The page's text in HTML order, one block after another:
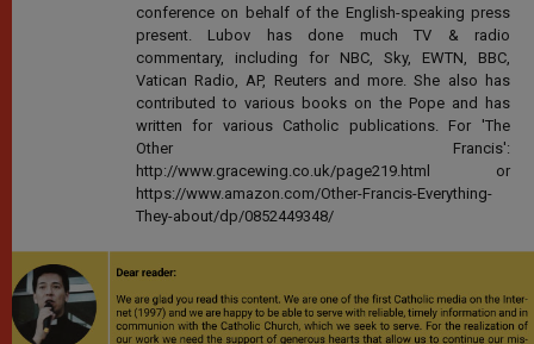
conference on behalf of the English-speaking press
present. Lubov has done much TV & radio
commentary, including for NBC, Sky, EWTN, BBC,
Vatican Radio, AP, Reuters and more. She also has
contributed to various books on the Pope and has
written for various Catholic publications. For 'The
Other Francis':
http://www.gracewing.co.uk/page219.html or
https://www.amazon.com/Other-Francis-Everything-
They-about/dp/0852449348/